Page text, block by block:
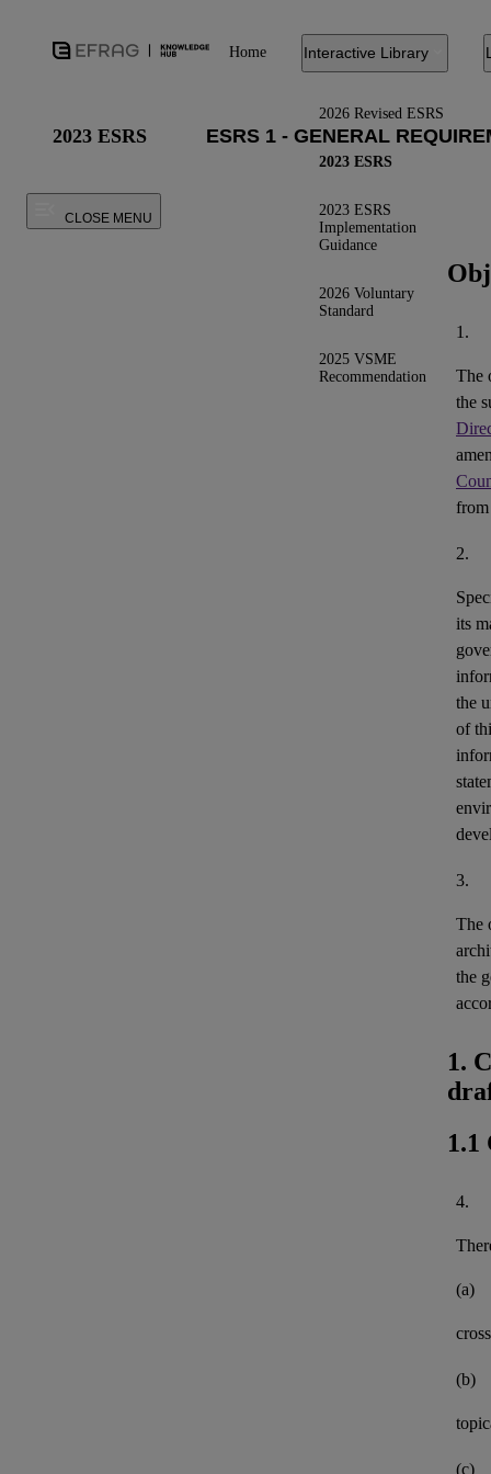
Home Interactive Library
2026 Revised ESRS
2023 ESRS
2023 ESRS
Implementation
Guidance
2026 Voluntary
Standard
2025 VSME
Recommendation
2023 ESRS
CLOSE MENU
1.
The
the
2.
its
the
of
3.
The
the
1.
1.1
4.
(a)
(b)
(c)